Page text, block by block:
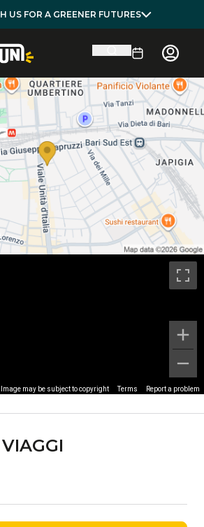
US FOR A GREENER FUTURES
Image may be subject to copyright Terms Report a problem
Agency details